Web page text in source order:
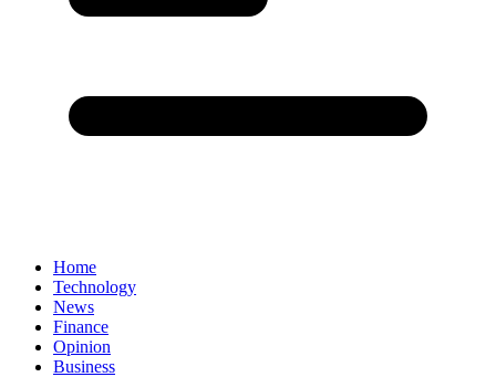
Home
Technology
News
Finance
Opinion
Business